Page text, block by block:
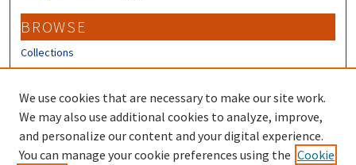
BROWSE
Collections
Disciplines
Authors
CONTRIBUTORS
Author FAQ
We use cookies that are necessary to make our site work.
We may also use additional cookies to analyze, improve,
and personalize our content and your digital experience.
You can manage your cookie preferences using the Cookie